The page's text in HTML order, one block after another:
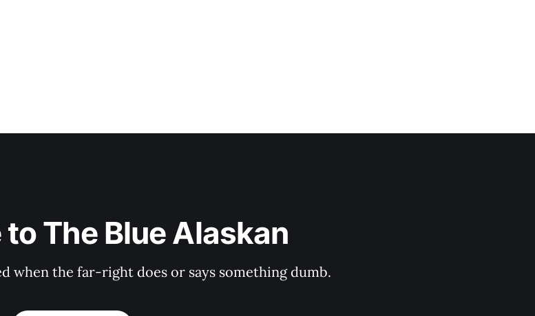
The Blue Alaskan
when the far-right does or says something dumb.